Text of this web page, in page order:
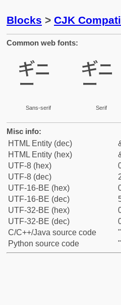
Blocks > CJK
Common web fonts:
㌑
Sans-serif
㌑
Serif
Misc info:
HTML Entity (dec)
HTML Entity (hex)
UTF-8 (hex)
UTF-8 (dec)
UTF-16-BE (hex)
UTF-16-BE (dec)
UTF-32-BE (hex)
UTF-32-BE (dec)
C/C++/Java source code
Python source code